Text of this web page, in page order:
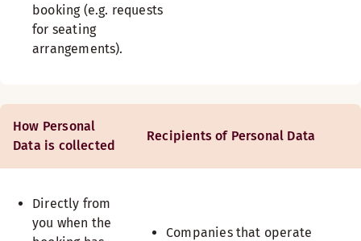
booking (e.g. requests
for seating
arrangements).
How Personal
Data is collected
Recipients of Personal Data
Directly from
you when the
Companies that operate